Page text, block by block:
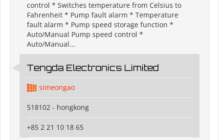
control * Switches temperature from Celsius to
Fahrenheit * Pump fault alarm * Temperature
fault alarm * Pump speed storage function *
Auto/Manual Pump speed control *
Auto/Manual...
Tengda Electronics Limited
simeongao
518102 - hongkong
+85 2 21 10 18 65